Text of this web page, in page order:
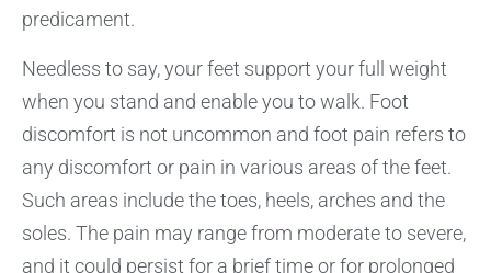
predicament.
Needless to say, your feet support your full weight
when you stand and enable you to walk. Foot
discomfort is not uncommon and foot pain refers to
any discomfort or pain in various areas of the feet.
Such areas include the toes, heels, arches and the
soles. The pain may range from moderate to severe,
and it could persist for a brief time or for prolonged